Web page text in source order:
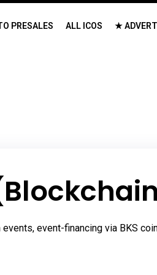
PRESALES ALL ICOS ★
event-financing via BKS